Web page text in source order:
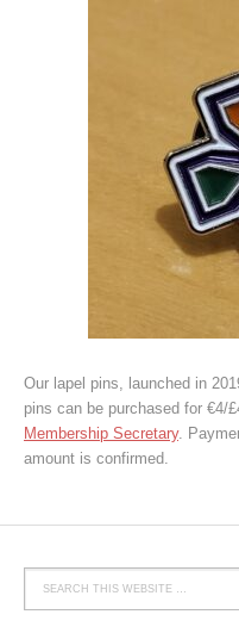
Our lapel pins, launched in
pins can be purchased for €4/
Membership Secretary.
amount is confirmed.